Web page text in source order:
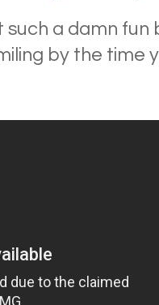
such a damn
by the time